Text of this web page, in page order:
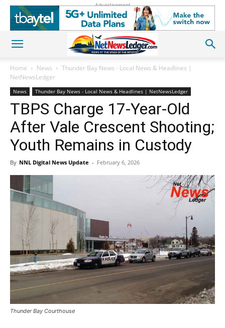
Advertisement
Home News
Thunder Bay News - Local News & Headlines |
NetNewsLedger
News Thunder Bay News - Local News & Headlines | NetNewsLedger
TBPS Charge 17-Year-Old
After Vale Crescent Shooting;
Youth Remains in Custody
By NNL Digital News Update - February 6, 2026
Thunder Bay Courthouse